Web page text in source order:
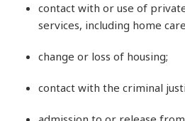
contact with or use of
services, including home
change or loss of housing;
contact with the criminal